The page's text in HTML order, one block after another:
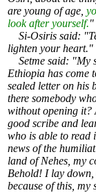
are young of age,
look after yourself."
Si-Osiris said:
lighten your heart."
Setme said: "My
Ethiopia has come
sealed letter on his
there somebody
without opening it?
good scribe and
who is able to
news of the
land of Nehes, my
Behold! I lay down,
because of this, my